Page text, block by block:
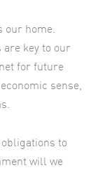
our home.
key to our
for future
sense,
to
will we